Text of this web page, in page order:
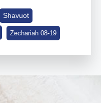
Shavuot
Zechariah 08-19